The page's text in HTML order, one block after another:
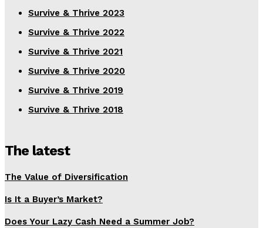
Survive & Thrive 2023
Survive & Thrive 2022
Survive & Thrive 2021
Survive & Thrive 2020
Survive & Thrive 2019
Survive & Thrive 2018
The latest
The Value of Diversification
Is It a Buyer’s Market?
Does Your Lazy Cash Need a Summer Job?